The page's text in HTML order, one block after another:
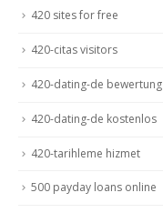
420 sites for free
420-citas visitors
420-dating-de bewertung
420-dating-de kostenlos
420-tarihleme hizmet
500 payday loans online